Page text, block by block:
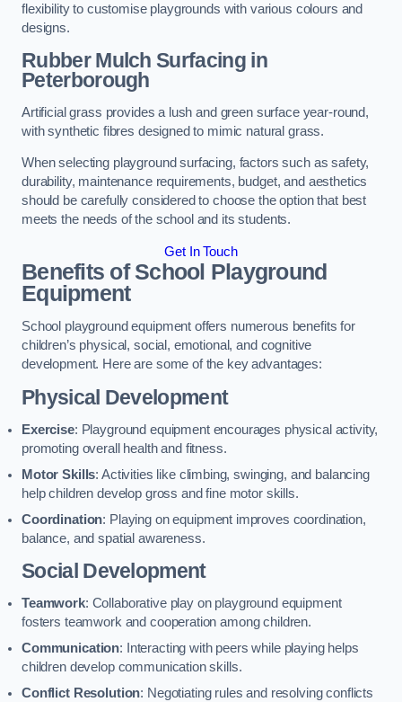
flexibility to customise playgrounds with various colours and
designs.
Rubber Mulch Surfacing in
Peterborough
Artificial grass provides a lush and green surface year-round,
with synthetic fibres designed to mimic natural grass.
When selecting playground surfacing, factors such as safety,
durability, maintenance requirements, budget, and aesthetics
should be carefully considered to choose the option that best
meets the needs of the school and its students.
Get In Touch
Benefits of School Playground
Equipment
School playground equipment offers numerous benefits for
children’s physical, social, emotional, and cognitive
development. Here are some of the key advantages:
Physical Development
Exercise: Playground equipment encourages physical activity,
promoting overall health and fitness.
Motor Skills: Activities like climbing, swinging, and balancing
help children develop gross and fine motor skills.
Coordination: Playing on equipment improves coordination,
balance, and spatial awareness.
Social Development
Teamwork: Collaborative play on playground equipment
fosters teamwork and cooperation among children.
Communication: Interacting with peers while playing helps
children develop communication skills.
Conflict Resolution: Negotiating rules and resolving conflicts